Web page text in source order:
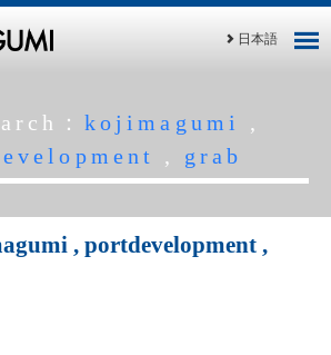
日本語
：kojimagumi
,
, grab
, portdevelopment ,